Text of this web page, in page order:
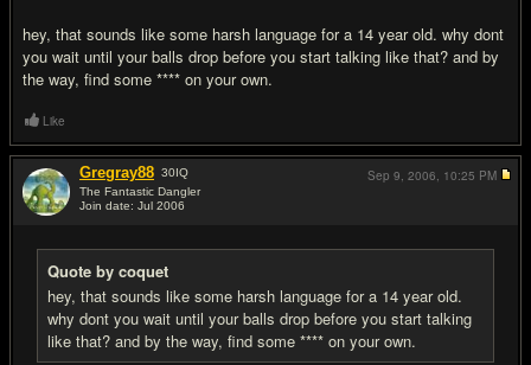
hey, that sounds like some harsh language for a 14 year old. why dont
you wait until your balls drop before you start talking like that? and by
the way, find some **** on your own.
Like
Gregray88 30IQ
The Fantastic Dangler
Join date: Jul 2006
Quote by coquet
hey, that sounds like some harsh language for a 14 year old.
why dont you wait until your balls drop before you start talking
like that? and by the way, find some **** on your own.
Sep 9, 2006, 10:25 PM